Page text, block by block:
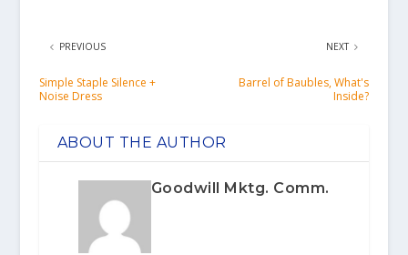
PREVIOUS
Simple Staple Silence +
Noise Dress
NEXT
Barrel of Baubles, What's
Inside?
ABOUT THE AUTHOR
Goodwill Mktg. Comm.